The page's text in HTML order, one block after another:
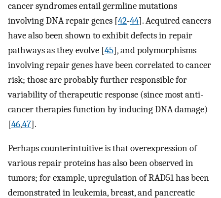
cancer syndromes entail germline mutations
involving DNA repair genes [42-44]. Acquired cancers
have also been shown to exhibit defects in repair
pathways as they evolve [45], and polymorphisms
involving repair genes have been correlated to cancer
risk; those are probably further responsible for
variability of therapeutic response (since most anti-
cancer therapies function by inducing DNA damage)
[46,47].
Perhaps counterintuitive is that overexpression of
various repair proteins has also been observed in
tumors; for example, upregulation of RAD51 has been
demonstrated in leukemia, breast, and pancreatic